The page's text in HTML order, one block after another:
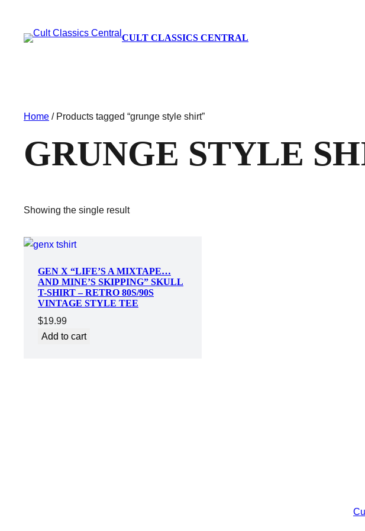
CULT CLASSICS CENTRAL
Home / Products tagged “grunge style shirt”
GRUNGE STYLE
Showing the single result
GEN X “LIFE’S A MIXTAPE…
AND MINE’S SKIPPING” SKULL
T-SHIRT – RETRO 80S/90S
VINTAGE STYLE TEE
$19.99
Add to cart